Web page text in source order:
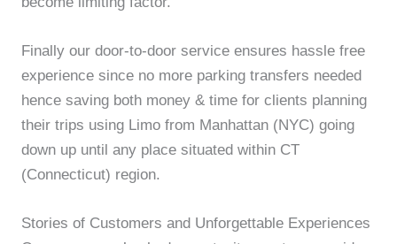
Finally our door-to-door service ensures hassle free
experience since no more parking transfers needed
hence saving both money & time for clients planning
their trips using Limo from Manhattan (NYC) going
down up until any place situated within CT
(Connecticut) region.
Stories of Customers and Unforgettable Experiences